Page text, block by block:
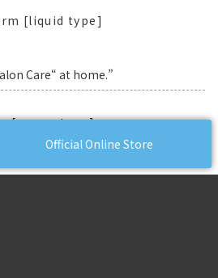
[liquid type]
Care“ at home.”
[cream type]
Official Online Store